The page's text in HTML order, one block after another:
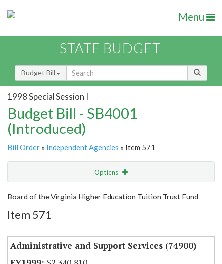
Menu
STATE BUDGET
Budget Bill
1998 Special Session I
Budget Bill - SB4001
(Introduced)
Bill Order » Independent Agencies » Item 571
Options
Show Highlight Email
Item Lookup
Board of the Virginia Higher Education Tuition Trust Fund
Item 571
Administrative and Support Services (74900)